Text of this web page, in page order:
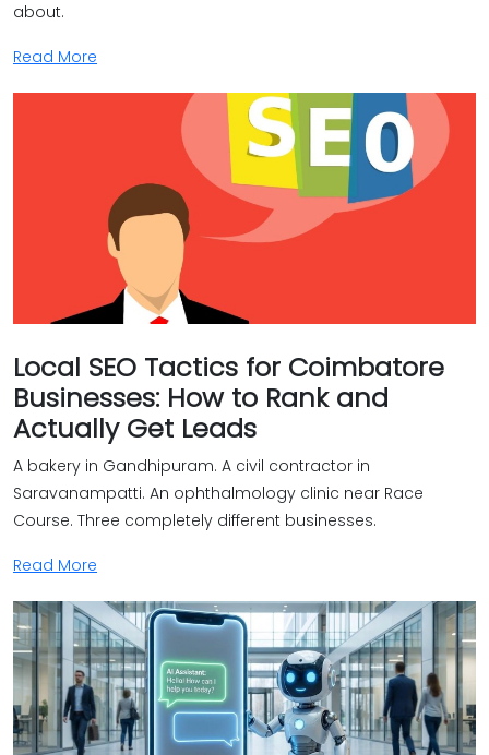
about.
Read More
Local SEO Tactics for Coimbatore
Businesses: How to Rank and
Actually Get Leads
A bakery in Gandhipuram. A civil contractor in
Saravanampatti. An ophthalmology clinic near Race
Course. Three completely different businesses.
Read More